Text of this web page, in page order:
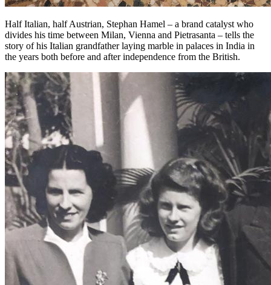
Half Italian, half Austrian, Stephan Hamel – a brand catalyst who
divides his time between Milan, Vienna and Pietrasanta – tells the
story of his Italian grandfather laying marble in palaces in India in
the years both before and after independence from the British.